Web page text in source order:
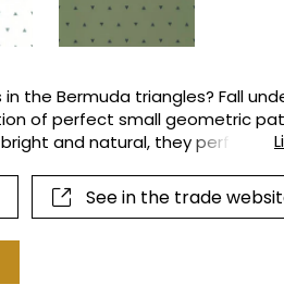
the Bermuda triangles? Fall
of perfect small geometric
and natural, they perfectly
See in the trade